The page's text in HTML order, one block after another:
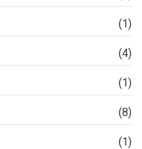
(1)
(4)
(1)
(8)
(1)